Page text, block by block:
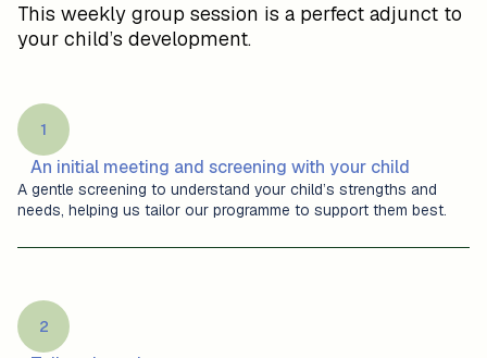
This weekly group session is a perfect adjunct to
your child’s development.
1
An initial meeting and screening with your child
A gentle screening to understand your child’s strengths and
needs, helping us tailor our programme to support them best.
2